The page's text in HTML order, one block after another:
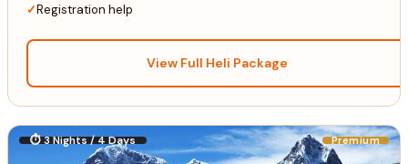
Registration help
View Full Heli Package
⏱ 3 Nights / 4 Days Premium